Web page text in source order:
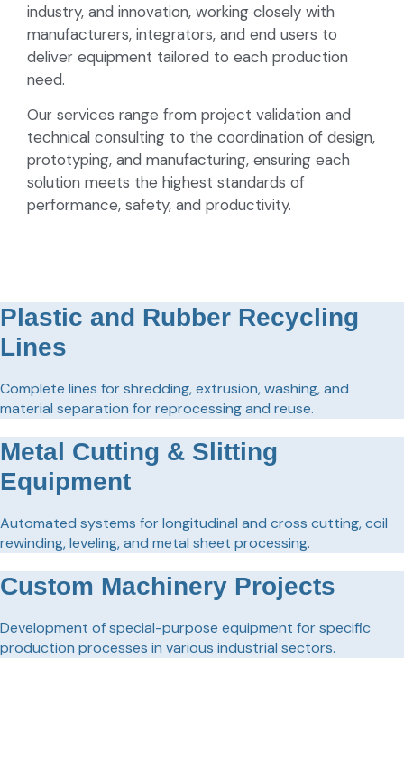
industry, and innovation, working closely with
manufacturers, integrators, and end users to
deliver equipment tailored to each production
need.
Our services range from project validation and
technical consulting to the coordination of design,
prototyping, and manufacturing, ensuring each
solution meets the highest standards of
performance, safety, and productivity.
Plastic and Rubber Recycling
Lines
Complete lines for shredding, extrusion, washing, and
material separation for reprocessing and reuse.
Metal Cutting & Slitting
Equipment
Automated systems for longitudinal and cross cutting, coil
rewinding, leveling, and metal sheet processing.
Custom Machinery Projects
Development of special-purpose equipment for specific
production processes in various industrial sectors.